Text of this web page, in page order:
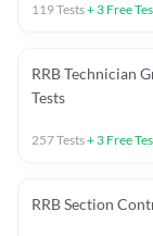
119Tests+ 3 Free
RRB Technician
Tests
257Tests+ 3 Free
RRB Section